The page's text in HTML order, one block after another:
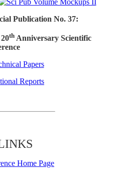
Publication No. 37:
thAnniversary Scientific
Papers
Reports
Home Page